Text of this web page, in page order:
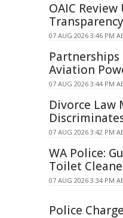
OAIC
Transparency
07 AUG 2026 3:46 PM
Partnerships
Aviation
07 AUG 2026 3:44 PM
Divorce Law
07 AUG 2026 3:42 PM
WA Police:
Toilet
07 AUG 2026 3:34 PM
Police